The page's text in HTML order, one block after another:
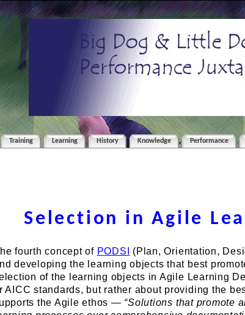
Training Learning History Knowledge Performance
Selection in Agile
fourth concept of PODSI (Plan, Orientation,
developing the learning objects that best
of the learning objects in Agile Learning
AICC standards, but rather about providing the
the Agile ethos — “Solutions that promote